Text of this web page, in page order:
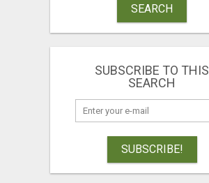
SEARCH
SUBSCRIBE TO THIS
SEARCH
SUBSCRIBE!